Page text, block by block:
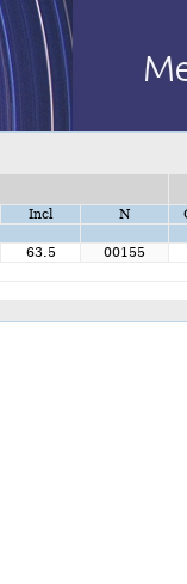
Incl N
63.5 00155